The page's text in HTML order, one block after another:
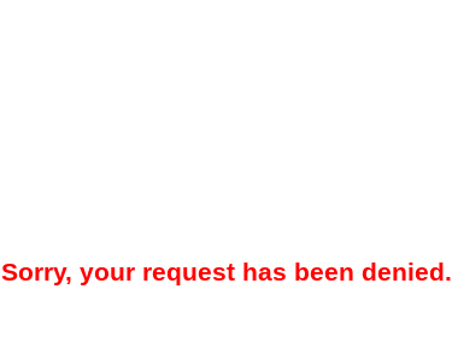
Sorry, your request has been denied.